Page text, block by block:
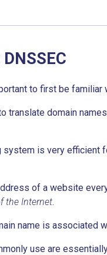
to first be
translate domain
system is very
of a website
the Internet.
name is associated
use are